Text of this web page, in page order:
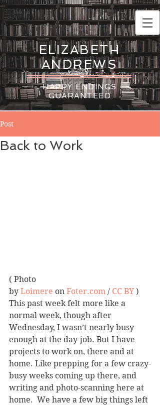
ELIZABETH
ANDREWS
HAPPY ENDINGS
GUARANTEED
Post
Back to Work
( Photo
by Loimere on Foter.com / CC BY )
This past week felt more like a
normal week, though after
Wednesday, I wasn’t nearly busy
enough at the day-job. But I have
projects to work on, there and at
home. Like prepping for a few crazy-
busy weeks coming up there, and
writing and photo-scanning here at
home.  We have a few big things left